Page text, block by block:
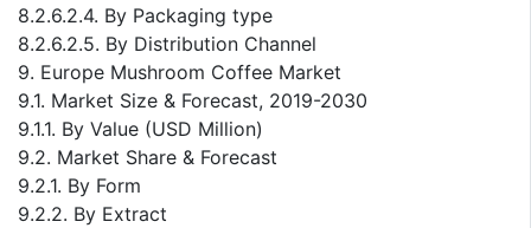
8.2.6.2.4. By Packaging type
8.2.6.2.5. By Distribution Channel
9. Europe Mushroom Coffee Market
9.1. Market Size & Forecast, 2019-2030
9.1.1. By Value (USD Million)
9.2. Market Share & Forecast
9.2.1. By Form
9.2.2. By Extract